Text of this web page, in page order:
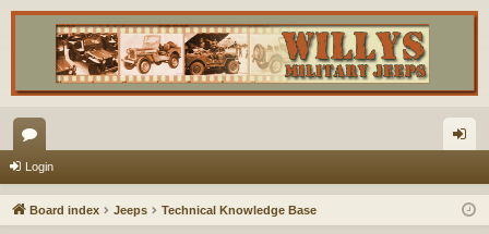
or
u in
Login
Board index Jeeps Technical Knowledge Base